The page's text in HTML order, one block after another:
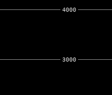
3000
4000